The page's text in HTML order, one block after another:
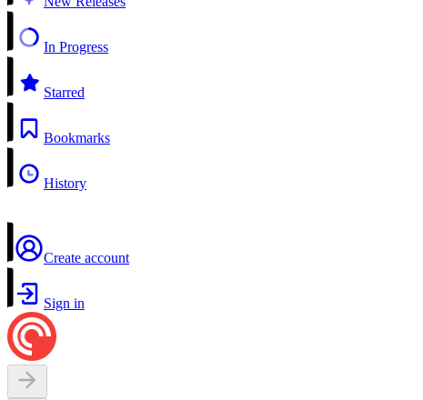
In Progress
Starred
Bookmarks
History
Create account
Sign in